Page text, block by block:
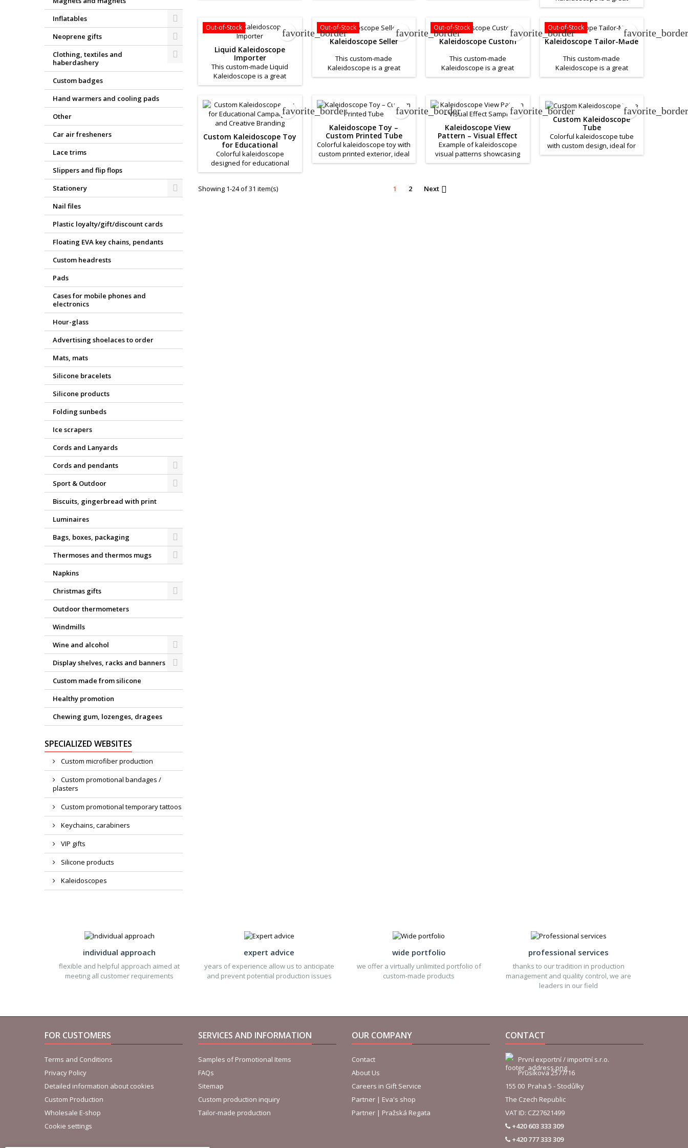
Inflatables
Neoprene gifts
Clothing, textiles and
haberdashery
Custom badges
Hand warmers and cooling pads
Other
Car air fresheners
Lace trims
Slippers and flip flops
Stationery
Nail files
Plastic loyalty/gift/discount cards
Floating EVA key chains, pendants
Custom headrests
Pads
Cases for mobile phones and
electronics
Hour-glass
Advertising shoelaces to order
Mats, mats
Silicone bracelets
Silicone products
Folding sunbeds
Ice scrapers
Cords and Lanyards
Cords and pendants
Sport & Outdoor
Biscuits, gingerbread with print
Luminaires
Bags, boxes, packaging
Thermoses and thermos mugs
Napkins
Christmas gifts
Outdoor thermometers
Windmills
Wine and alcohol
Display shelves, racks and banners
Custom made from silicone
Healthy promotion
Chewing gum, lozenges, dragees
SPECIALIZED WEBSITES
Custom microfiber production
Custom promotional bandages /
plasters
Custom promotional temporary tattoos
Keychains, carabiners
VIP gifts
Silicone products
Kaleidoscopes
Contact Us.
Contact Us.
Contact Us.
product to help promote your
for this product please
Contact Us.
Out-of-Stock
Liquid Kaleidoscope
Importer
This custom-made Liquid
Kaleidoscope is a great
product to help promote your
for this product please
Contact Us.
favorite_border
Out-of-Stock
Kaleidoscope Seller
This custom-made
Kaleidoscope is a great
product to help promote your
Contact Us.
favorite_border
Out-of-Stock
Kaleidoscope Custom
This custom-made
Kaleidoscope is a great
product to help promote your
Contact Us.
favorite_border
Out-of-Stock
Kaleidoscope Tailor-Made
This custom-made
Kaleidoscope is a great
product to help promote your
Contact Us.
favorite_border
Custom Kaleidoscope Toy
for Educational
Campaigns and Creative
Branding
Colorful kaleidoscope
designed for educational
promotions, events and
favorite_border
Kaleidoscope Toy –
Custom Printed Tube
Colorful kaleidoscope toy with
custom printed exterior, ideal
for promotional gifts and
favorite_border
Kaleidoscope View
Pattern – Visual Effect
Sample
Example of kaleidoscope
visual patterns showcasing
colorful geometric reflections.
favorite_border
Custom Kaleidoscope
Tube
Colorful kaleidoscope tube
with custom design, ideal for
creative promotions.
favorite_border
Showing 1-24 of 31 item(s) 1 2 Next 
individual approach
flexible and helpful approach aimed at
meeting all customer requirements
expert advice
years of experience allow us to anticipate
and prevent potential production issues
wide portfolio
we offer a virtually unlimited portfolio of
custom-made products
professional services
thanks to our tradition in production
management and quality control, we are
leaders in our field
FOR CUSTOMERS
Terms and Conditions
Privacy Policy
Detailed information about cookies
Custom Production
Wholesale E-shop
Cookie settings
SERVICES AND INFORMATION
Samples of Promotional Items
FAQs
Sitemap
Custom production inquiry
Tailor-made production
OUR COMPANY
Contact
About Us
Careers in Gift Service
Partner | Eva's shop
Partner | Pražská Regata
CONTACT
První exportní / importní s.r.o.
Prusíkova 2577/16
155 00 Praha 5 - Stodůlky
The Czech Republic
VAT ID: CZ27621499
+420 603 333 309
+420 777 333 309